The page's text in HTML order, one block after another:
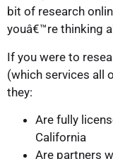
bit of research
youâ€™re thinking
If you were to
(which services all
they:
Are fully
California
Are partners